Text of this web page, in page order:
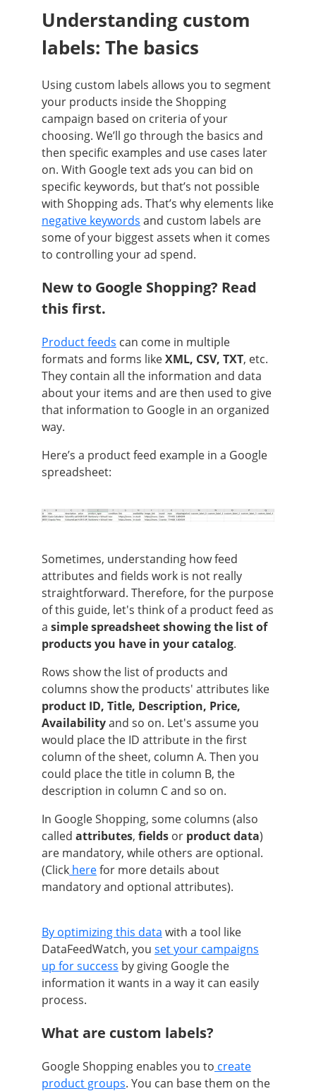
Understanding custom
labels: The basics
Using custom labels allows you to segment
your products inside the Shopping
campaign based on criteria of your
choosing. We’ll go through the basics and
then specific examples and use cases later
on. With Google text ads you can bid on
specific keywords, but that’s not possible
with Shopping ads. That’s why elements like
negative keywords and custom labels are
some of your biggest assets when it comes
to controlling your ad spend.
New to Google Shopping? Read
this first.
Product feeds can come in multiple
formats and forms likeXML, CSV, TXT, etc.
They contain all the information and data
about your items and are then used to give
that information to Google in an organized
way.
Here’s a product feed example in a Google
spreadsheet:
Sometimes, understanding how feed
attributes and fields work is not really
straightforward. Therefore, for the purpose
of this guide, let's think of a product feed as
a simple spreadsheet showing the list of
products you have in your catalog.
Rows show the list of products and
columns show the products' attributes like
product ID, Title, Description, Price,
Availabilityand so on. Let's assume you
would place the ID attribute in the first
column of the sheet, column A. Then you
could place the title in column B, the
description in column C and so on.
In Google Shopping, some columns (also
called attributes, fields or product data)
are mandatory, while others are optional.
(Click herefor more details about
mandatory and optional attributes).
By optimizing this data with a tool like
DataFeedWatch, you set your campaigns
up for success by giving Google the
information it wants in a way it can easily
process.
What are custom labels?
Google Shopping enables you to create
product groups. You can base them on the